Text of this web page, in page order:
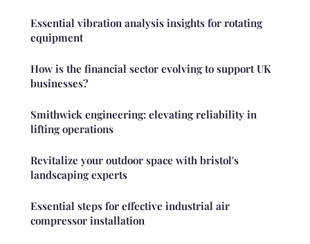
Essential vibration analysis insights for rotating
equipment
How is the financial sector evolving to support UK
businesses?
Smithwick engineering: elevating reliability in
lifting operations
Revitalize your outdoor space with bristol's
landscaping experts
Essential steps for effective industrial air
compressor installation